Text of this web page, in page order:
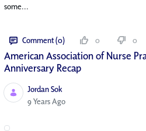
some...
Comment (0) 0 0
American Association of Nurse
Anniversary Recap
Jordan Sok
Published Date
9 Years Ago